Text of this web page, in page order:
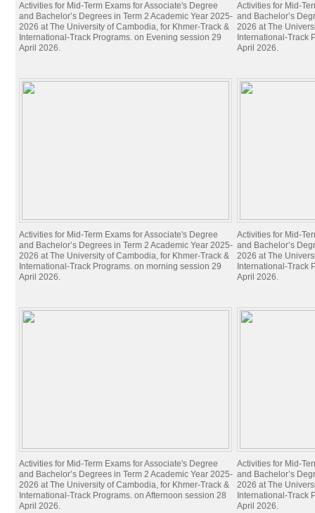
Activities for Mid-Term Exams for Associate's Degree
and Bachelor’s Degrees in Term 2 Academic Year 2025-
2026 at The University of Cambodia, for Khmer-Track &
International-Track Programs. on Evening session 29
April 2026.
Activities for Mid-
and Bachelor’s
2026 at The
International-Track
April 2026.
Activities for Mid-Term Exams for Associate's Degree
and Bachelor’s Degrees in Term 2 Academic Year 2025-
2026 at The University of Cambodia, for Khmer-Track &
International-Track Programs. on morning session 29
April 2026.
Activities for Mid-
and Bachelor’s
2026 at The
International-Track
April 2026.
Activities for Mid-Term Exams for Associate's Degree
and Bachelor’s Degrees in Term 2 Academic Year 2025-
2026 at The University of Cambodia, for Khmer-Track &
International-Track Programs. on Afternoon session 28
April 2026.
Activities for Mid-
and Bachelor’s
2026 at The
International-Track
April 2026.